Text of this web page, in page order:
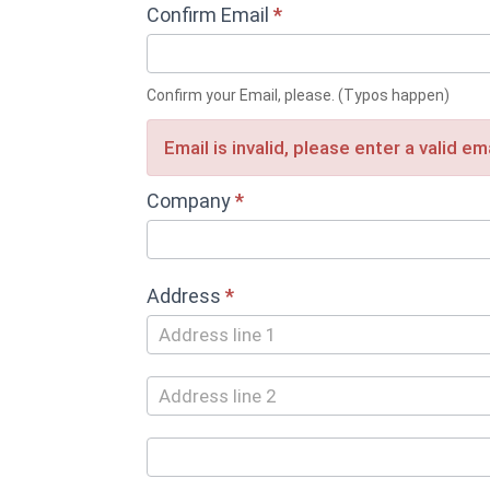
Confirm Email*
Confirm your Email, please. (Typos happen)
Email is invalid, please enter a valid
Company*
Address*
Address
Address